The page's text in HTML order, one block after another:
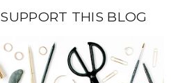
SUPPORT THIS BLOG